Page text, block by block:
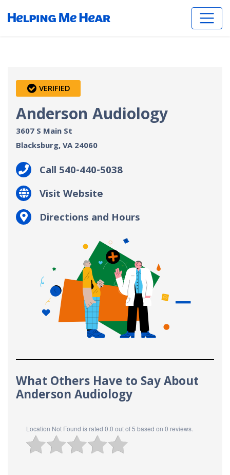
VERIFIED
Anderson Audiology
3607 S Main St
Blacksburg, VA24060
Call 540-440-5038
Visit Website
Directions and Hours
What Others Have to Say About
Anderson Audiology
Location Not Found is rated 0.0 out of5 based on 0 reviews.